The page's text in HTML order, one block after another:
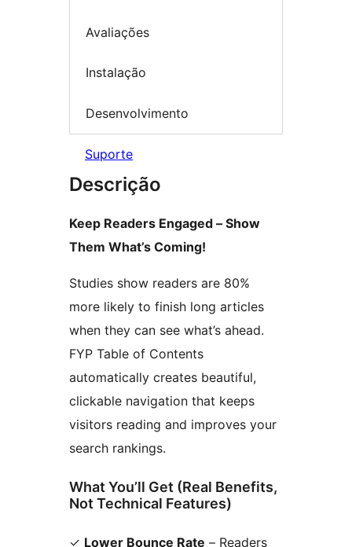
Avaliações
Instalação
Desenvolvimento
Suporte
Descrição
Keep Readers Engaged – Show
Them What’s Coming!
Studies show readers are 80%
more likely to finish long articles
when they can see what’s ahead.
FYP Table of Contents
automatically creates beautiful,
clickable navigation that keeps
visitors reading and improves your
search rankings.
What You’ll Get (Real Benefits,
Not Technical Features)
✓ Lower Bounce Rate – Readers